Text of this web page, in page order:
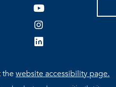
youtube
instagram
linkedin
thewebsite accessibility page.